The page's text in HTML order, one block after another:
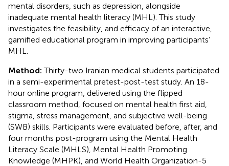
mental disorders, such as depression, alongside
inadequate mental health literacy (MHL). This study
investigates the feasibility, and efficacy of an interactive,
gamified educational program in improving participants’
MHL.
Method:Thirty-two Iranian medical students participated
in a semi-experimental pretest-post-test study. An 18-
hour online program, delivered using the flipped
classroom method, focused on mental health first aid,
stigma, stress management, and subjective well-being
(SWB) skills. Participants were evaluated before, after, and
four months post-program using the Mental Health
Literacy Scale (MHLS), Mental Health Promoting
Knowledge (MHPK), and World Health Organization-5